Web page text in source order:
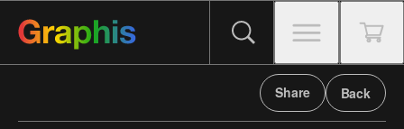
Share Back